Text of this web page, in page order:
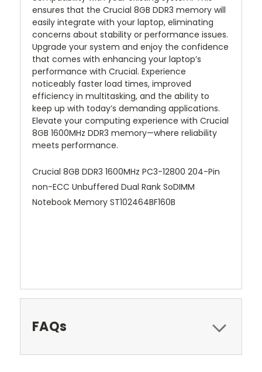
ensures that the Crucial 8GB DDR3 memory will
easily integrate with your laptop, eliminating
concerns about stability or performance issues.
Upgrade your system and enjoy the confidence
that comes with enhancing your laptop’s
performance with Crucial. Experience
noticeably faster load times, improved
efficiency in multitasking, and the ability to
keep up with today’s demanding applications.
Elevate your computing experience with Crucial
8GB 1600MHz DDR3 memory—where reliability
meets performance.
Crucial 8GB DDR3 1600MHz PC3-12800 204-Pin
non-ECC Unbuffered Dual Rank SoDIMM
Notebook Memory ST102464BF160B
FAQs